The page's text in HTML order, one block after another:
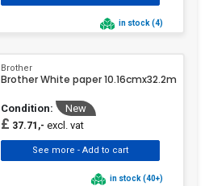
in stock (4)
Brother
Brother White paper 10.16cmx32.2m
Condition: New
£ 37.71,- excl. vat
in stock (40+)